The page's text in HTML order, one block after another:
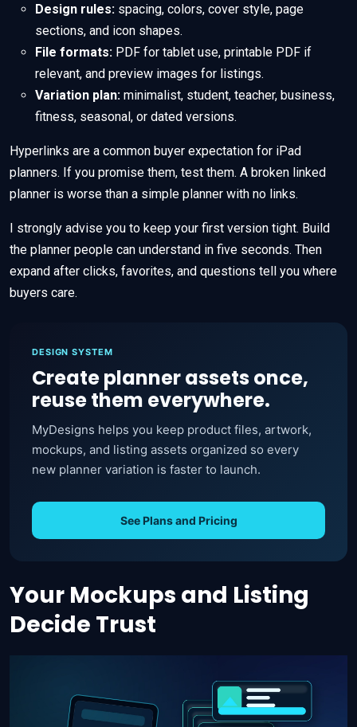
Design rules: spacing, colors, cover style, page
sections, and icon shapes.
File formats: PDF for tablet use, printable PDF if
relevant, and preview images for listings.
Variation plan: minimalist, student, teacher, business,
fitness, seasonal, or dated versions.
Hyperlinks are a common buyer expectation for iPad
planners. If you promise them, test them. A broken linked
planner is worse than a simple planner with no links.
I strongly advise you to keep your first version tight. Build
the planner people can understand in five seconds. Then
expand after clicks, favorites, and questions tell you where
buyers care.
DESIGN SYSTEM
Create planner assets once,
reuse them everywhere.
MyDesigns helps you keep product files, artwork,
mockups, and listing assets organized so every
new planner variation is faster to launch.
See Plans and Pricing
Your Mockups and Listing
Decide Trust